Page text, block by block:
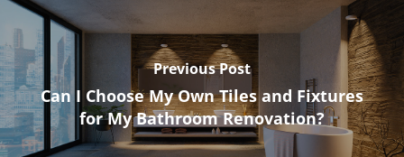
Previous Post
Can I Choose My Own Tiles and Fixtures
for My Bathroom Renovation?